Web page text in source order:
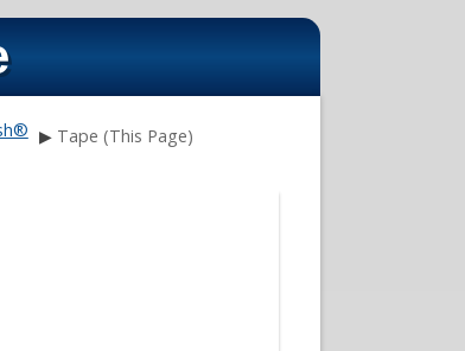
▶ Tape (This Page)